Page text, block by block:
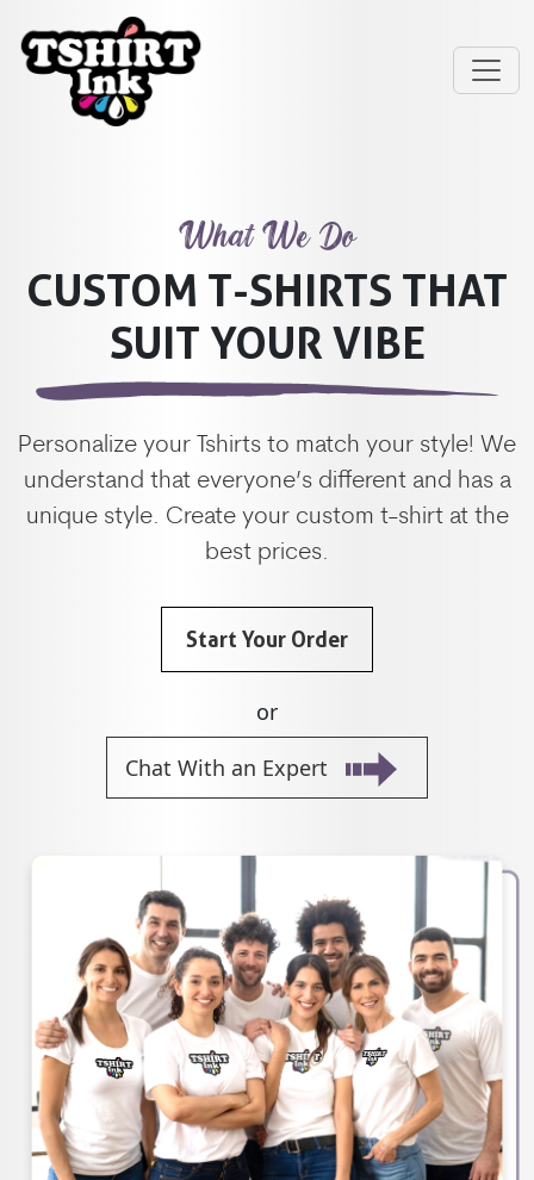
What We Do
CUSTOM T-SHIRTS THAT
SUIT YOUR VIBE
Personalize your Tshirts to match your style! We
understand that everyone’s different and has a
unique style. Create your custom t-shirt at the
best prices.
Start Your Order
or
Chat With an Expert